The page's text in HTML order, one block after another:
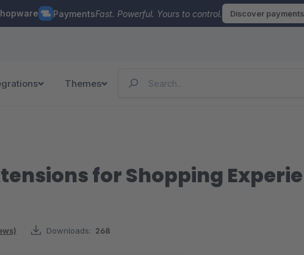
PaymentsFast. Powerful. Yours to control. Discover payments
Themes
for Shopping
Downloads: 268